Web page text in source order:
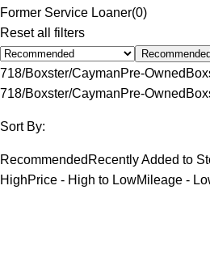
Former Service Loaner(0)
Reset all filters
Recommended
718/Boxster/CaymanPre-Owned
718/Boxster/CaymanPre-Owned
Sort By:
Recommended Recently Added to
HighPrice - High to LowMileage -